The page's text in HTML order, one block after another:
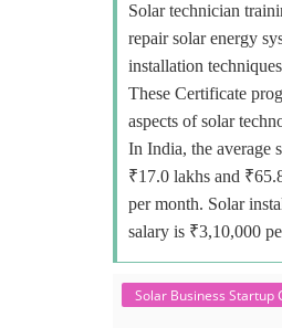
Solar technician
repair solar energy
installation
These Certificate
aspects of solar
In India, the average
₹17.0 lakhs and
per month. Solar
salary is ₹3,10,000
Solar Business Startup